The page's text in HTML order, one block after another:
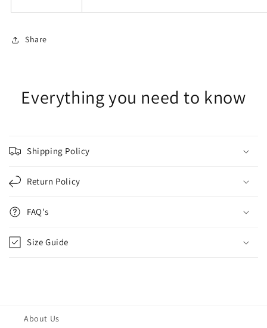
Share
Everything you need to know
Shipping Policy
Return Policy
FAQ's
Size Guide
About Us